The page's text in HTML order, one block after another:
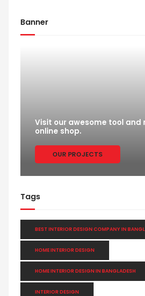
Banner
Visit our awesome tool and
online shop.
OUR PROJECTS
Tags
BEST INTERIOR DESIGN COMPANY IN
HOME INTERIOR DESIGN
HOME INTERIOR DESIGN IN BANGLADESH
INTERIOR DESIGN